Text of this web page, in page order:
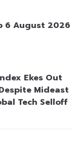
6 August 2026
Ekes Out
Mideast
Tech Selloff